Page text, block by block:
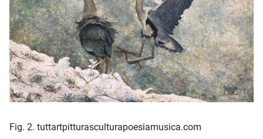
Fig. 2. tuttartpitturasculturapoesiamusica.com